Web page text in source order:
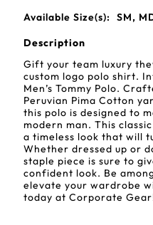
Available Size(s):
SM,
Description
Gift your team luxury
custom logo polo shirt.
Men’s Tommy Polo.
Peruvian Pima Cotton
this polo is designed to
modern man. This
a timeless look that will
Whether dressed up or
staple piece is sure to
confident look. Be
elevate your wardrobe
today at Corporate